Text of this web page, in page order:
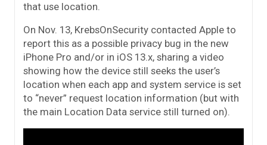
that use location.
On Nov. 13, KrebsOnSecurity contacted Apple to
report this as a possible privacy bug in the new
iPhone Pro and/or in iOS 13.x, sharing a video
showing how the device still seeks the user’s
location when each app and system service is set
to “never” request location information (but with
the main Location Data service still turned on).